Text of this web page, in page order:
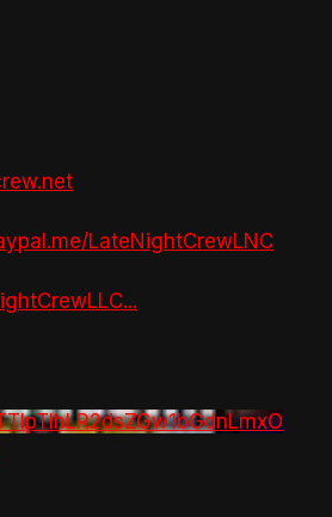
LateNightCrewLNC
...